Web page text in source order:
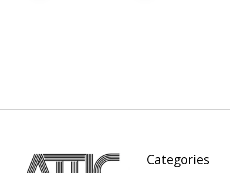
Categories